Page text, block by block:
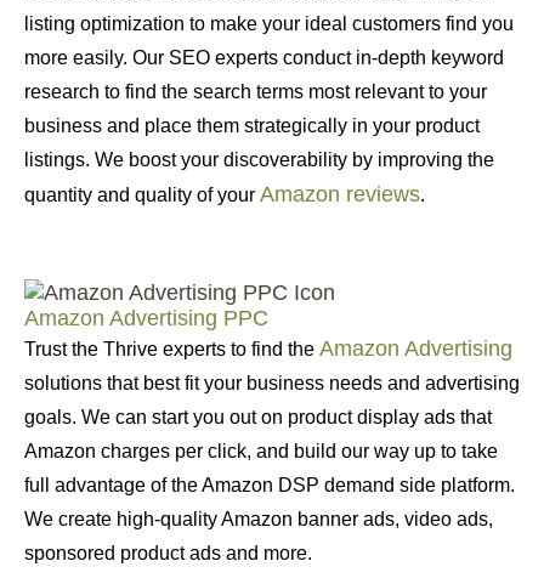
listing optimization to make your ideal customers find you
more easily. Our SEO experts conduct in-depth keyword
research to find the search terms most relevant to your
business and place them strategically in your product
listings. We boost your discoverability by improving the
quantity and quality of your Amazon reviews.
Amazon Advertising PPC
Trust the Thrive experts to find the Amazon Advertising
solutions that best fit your business needs and advertising
goals. We can start you out on product display ads that
Amazon charges per click, and build our way up to take
full advantage of the Amazon DSP demand side platform.
We create high-quality Amazon banner ads, video ads,
sponsored product ads and more.